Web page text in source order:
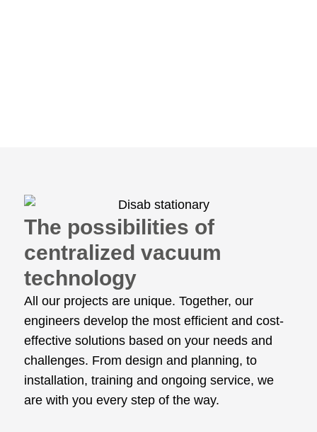
The possibilities of
centralized vacuum
technology
All our projects are unique. Together, our
engineers develop the most efficient and cost-
effective solutions based on your needs and
challenges. From design and planning, to
installation, training and ongoing service, we
are with you every step of the way.